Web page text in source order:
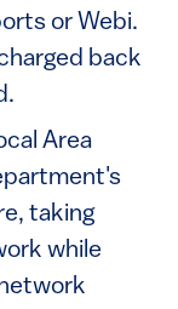
or Webi.
back
Area
taking
while